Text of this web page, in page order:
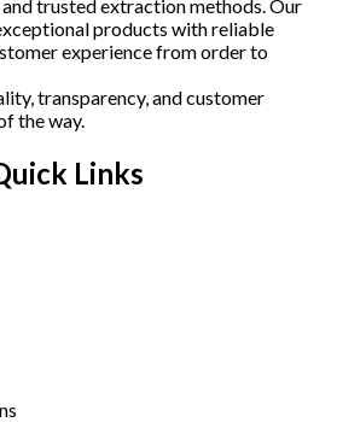
trusted extraction methods. Our
products with reliable
experience from order to
transparency, and customer
the way.
Links